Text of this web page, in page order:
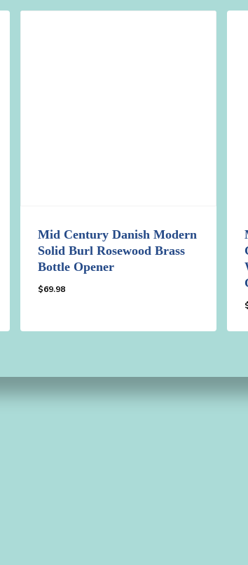
Mid Century Danish Modern
Solid Burl Rosewood Brass
Bottle Opener
$69.98